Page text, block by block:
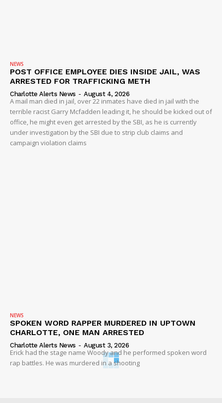
NEWS
POST OFFICE EMPLOYEE DIES INSIDE JAIL, WAS
ARRESTED FOR TRAFFICKING METH
Charlotte Alerts News - August 4, 2026
A mail man died in jail, over 22 inmates have died in jail with the
terrible racist Garry Mcfadden leading it, he should be kicked out of
office, he might even get arrested by the SBI, as he is currently
under investigation by the SBI due to strip club claims and
campaign violation claims
NEWS
SPOKEN WORD RAPPER MURDERED IN UPTOWN
CHARLOTTE, ONE MAN ARRESTED
Charlotte Alerts News - August 3, 2026
Erick had the stage name Woody and he performed spoken word
rap battles. He was murdered in a shooting